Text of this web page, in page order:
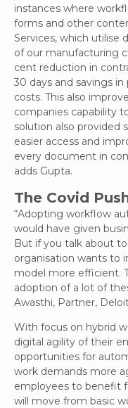
instances where
forms and other
Services, which utilise
of our manufacturing
cent reduction in
30 days and savings
costs. This also
companies capability
solution also provided
easier access and
every document in
adds Gupta.
The Covid
“Adopting workflow
would have given
But if you talk about
organisation wants to
model more efficient.
adoption of a lot of
Awasthi, Partner,
With focus on hybrid
digital agility of their
opportunities for
work demands more
employees to benefit
will move from basic